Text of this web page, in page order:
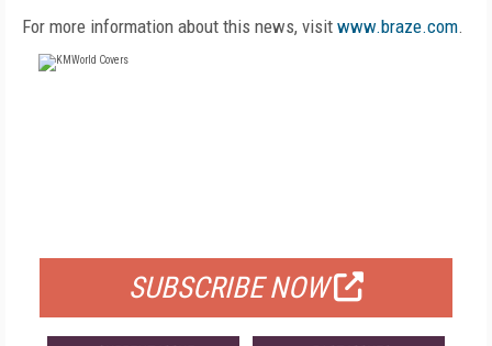
For more information about this news, visit www.braze.com.
SUBSCRIBE NOW